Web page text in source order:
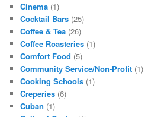
Cinema (1)
Cocktail Bars (25)
Coffee & Tea (26)
Coffee Roasteries (1)
Comfort Food (5)
Community Service/Non-Profit (1)
Cooking Schools (1)
Creperies (6)
Cuban (1)